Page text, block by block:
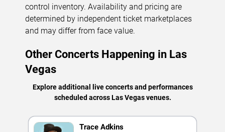
control inventory. Availability and pricing are
determined by independent ticket marketplaces
and may differ from face value.
Other Concerts Happening in Las
Vegas
Explore additional live concerts and performances
scheduled across Las Vegas venues.
Trace Adkins